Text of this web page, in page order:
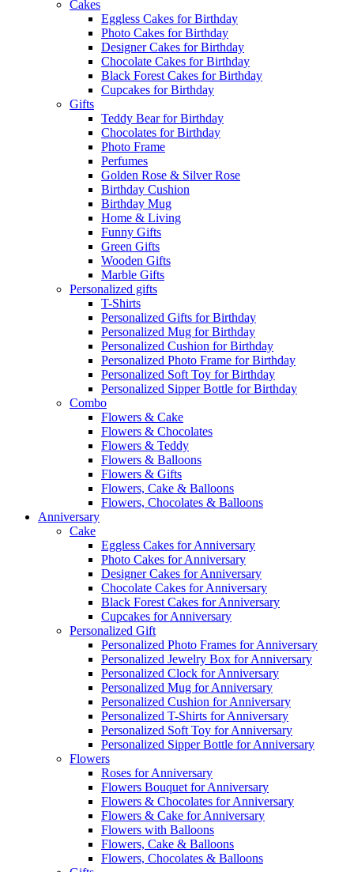
Cakes
Eggless Cakes for Birthday
Photo Cakes for Birthday
Designer Cakes for Birthday
Chocolate Cakes for Birthday
Black Forest Cakes for Birthday
Cupcakes for Birthday
Gifts
Teddy Bear for Birthday
Chocolates for Birthday
Photo Frame
Perfumes
Golden Rose & Silver Rose
Birthday Cushion
Birthday Mug
Home & Living
Funny Gifts
Green Gifts
Wooden Gifts
Marble Gifts
Personalized gifts
T-Shirts
Personalized Gifts for Birthday
Personalized Mug for Birthday
Personalized Cushion for Birthday
Personalized Photo Frame for Birthday
Personalized Soft Toy for Birthday
Personalized Sipper Bottle for Birthday
Combo
Flowers & Cake
Flowers & Chocolates
Flowers & Teddy
Flowers & Balloons
Flowers & Gifts
Flowers, Cake & Balloons
Flowers, Chocolates & Balloons
Anniversary
Cake
Eggless Cakes for Anniversary
Photo Cakes for Anniversary
Designer Cakes for Anniversary
Chocolate Cakes for Anniversary
Black Forest Cakes for Anniversary
Cupcakes for Anniversary
Personalized Gift
Personalized Photo Frames for Anniversary
Personalized Jewelry Box for Anniversary
Personalized Clock for Anniversary
Personalized Mug for Anniversary
Personalized Cushion for Anniversary
Personalized T-Shirts for Anniversary
Personalized Soft Toy for Anniversary
Personalized Sipper Bottle for Anniversary
Flowers
Roses for Anniversary
Flowers Bouquet for Anniversary
Flowers & Chocolates for Anniversary
Flowers & Cake for Anniversary
Flowers with Balloons
Flowers, Cake & Balloons
Flowers, Chocolates & Balloons